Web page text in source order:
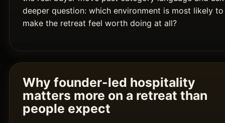
deeper question: which environment is most likely to
make the retreat feel worth doing at all?
Why founder-led hospitality
matters more on a retreat than
people expect